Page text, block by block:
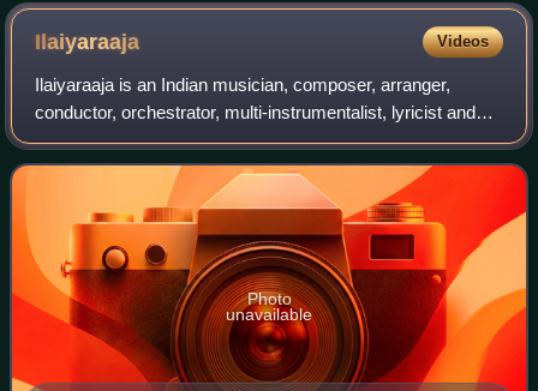
Ilaiyaraaja Videos
Ilaiyaraaja is an Indian musician, composer, arranger,
conductor, orchestrator, multi-instrumentalist, lyricist and
playback singer popular for his works in Indian cinema,
predominantly in Tamil in ad
Photo
unavailable